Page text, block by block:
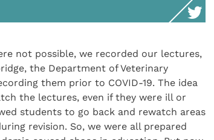
not possible, we recorded our lectures,
the Department of Veterinary
them prior to COVID-19. The idea
the lectures, even if they were ill or
students to go back and rewatch areas
revision. So, we were all prepared